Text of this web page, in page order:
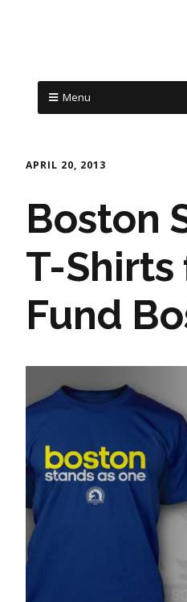
Menu
APRIL 20, 2013
Boston
T-Shirts
Fund